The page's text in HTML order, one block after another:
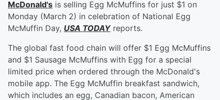
McDonald's is selling Egg McMuffins for just $1 on
Monday (March 2) in celebration of National Egg
McMuffin Day, USA TODAYreports.
The global fast food chain will offer $1 Egg McMuffins
and $1 Sausage McMuffins with Egg for a special
limited price when ordered through the McDonald's
mobile app. The Egg McMuffin breakfast sandwich,
which includes an egg, Canadian bacon, American